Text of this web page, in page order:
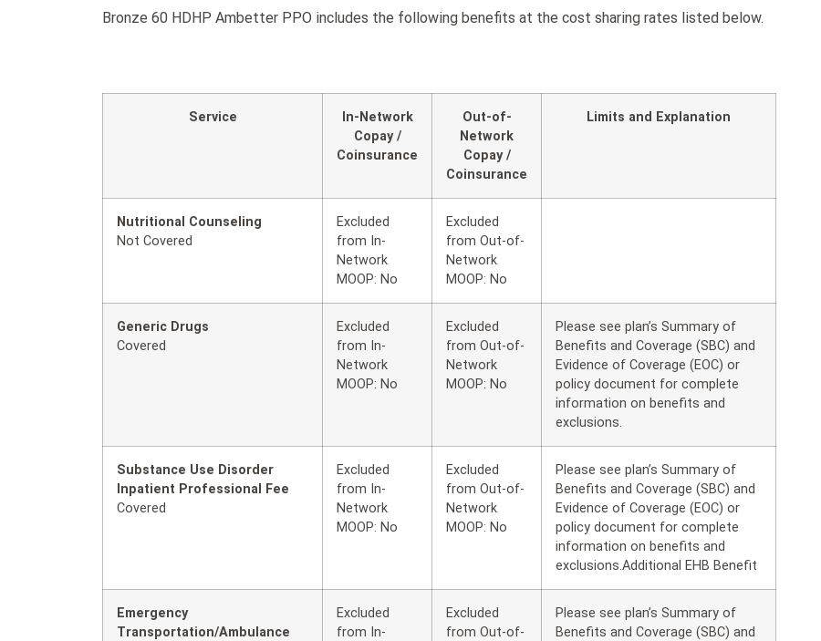
Bronze 60 HDHP Ambetter PPO includes the following benefits at the cost sharing rates listed below.
Service
In-Network
Copay /
Coinsurance
Out-of-
Network
Copay /
Coinsurance
Limits and Explanation
Nutritional Counseling
Not Covered
Excluded
from In-
Network
MOOP: No
Excluded
from Out-of-
Network
MOOP: No
Generic Drugs
Covered
Excluded
from In-
Network
MOOP: No
Excluded
from Out-of-
Network
MOOP: No
Please see plan’s Summary of
Benefits and Coverage (SBC) and
Evidence of Coverage (EOC) or
policy document for complete
information on benefits and
exclusions.
Substance Use Disorder
Inpatient Professional Fee
Covered
Excluded
from In-
Network
MOOP: No
Excluded
from Out-of-
Network
MOOP: No
Please see plan’s Summary of
Benefits and Coverage (SBC) and
Evidence of Coverage (EOC) or
policy document for complete
information on benefits and
exclusions.Additional EHB Benefit
Emergency
Transportation/Ambulance
Excluded
from In-
Excluded
from Out-of-
Please see plan’s Summary of
Benefits and Coverage (SBC) and